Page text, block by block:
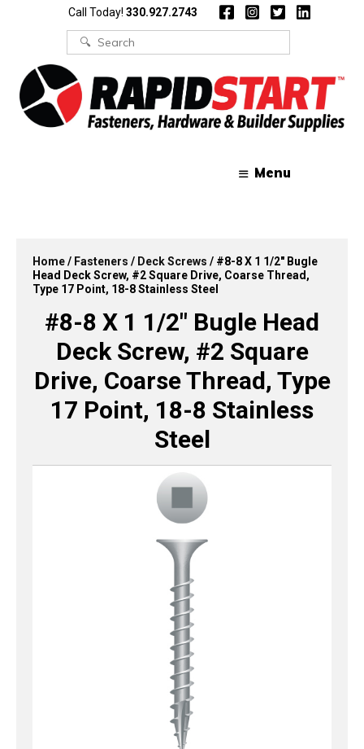
Call Today! 330.927.2743
Search
for:
Menu
Home/ Fasteners / Deck Screws / #8-8 X 1 1/2″ Bugle
Head Deck Screw, #2 Square Drive, Coarse Thread,
Type 17 Point, 18-8 Stainless Steel
#8-8 X 1 1/2″ Bugle Head
Deck Screw, #2 Square
Drive, Coarse Thread, Type
17 Point, 18-8 Stainless
Steel